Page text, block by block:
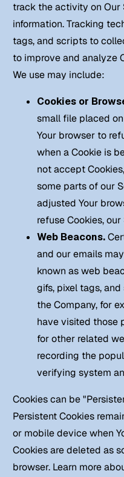
track the activity on Our
information. Tracking
tags, and scripts to
to improve and analyze
We use may include:
Cookies or
small file placed
Your browser to
when a Cookie is
not accept
some parts of our
adjusted Your
refuse Cookies,
Web Beacons.
and our emails
known as web
gifs, pixel tags,
the Company, for
have visited those
for other related
recording the
verifying system
Cookies can be
Persistent Cookies
or mobile device when
Cookies are deleted as
browser. Learn more